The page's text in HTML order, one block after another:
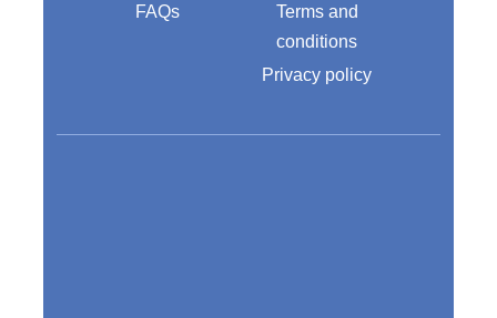
FAQs
Terms and
conditions
Privacy policy